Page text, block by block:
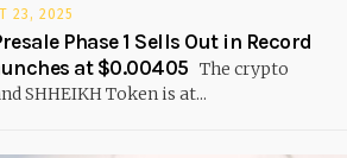
23, 2025
Phase 1 Sells Out in Record
at $0.00405 The crypto
SHHEIKH Token is at...